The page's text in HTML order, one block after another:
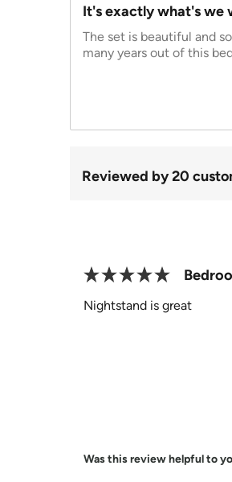
It's exactly what's we
The set is beautiful and
many years out of this
Reviewed by 20
Nightstand is great
Was this review helpful to